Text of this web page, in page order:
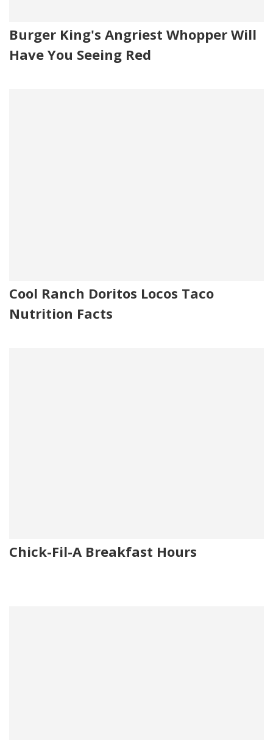
Burger King's Angriest Whopper Will
Have You Seeing Red
Cool Ranch Doritos Locos Taco
Nutrition Facts
Chick-Fil-A Breakfast Hours